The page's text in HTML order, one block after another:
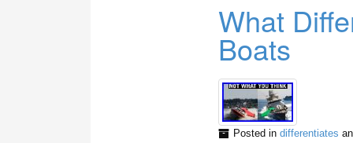
What
Boats
Posted in differentiates